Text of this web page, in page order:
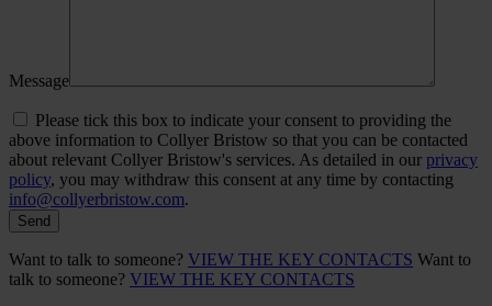
Message
Please tick this box to indicate your consent to providing the
above information to Collyer Bristow so that you can be contacted
about relevant Collyer Bristow's services. As detailed in our privacy
policy, you may withdraw this consent at any time by contacting
info@collyerbristow.com.
Want to talk to someone? VIEW THE KEY CONTACTS Want to
talk to someone? VIEW THE KEY CONTACTS